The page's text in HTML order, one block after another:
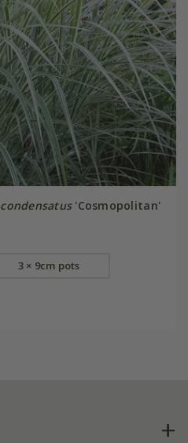
condensatus'Cosmopolitan'
3 × 9cm pots